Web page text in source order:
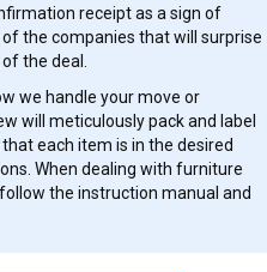
receipt as a sign of
the companies that will surprise
the deal.
we handle your move or
will meticulously pack and label
each item is in the desired
When dealing with furniture
the instruction manual and